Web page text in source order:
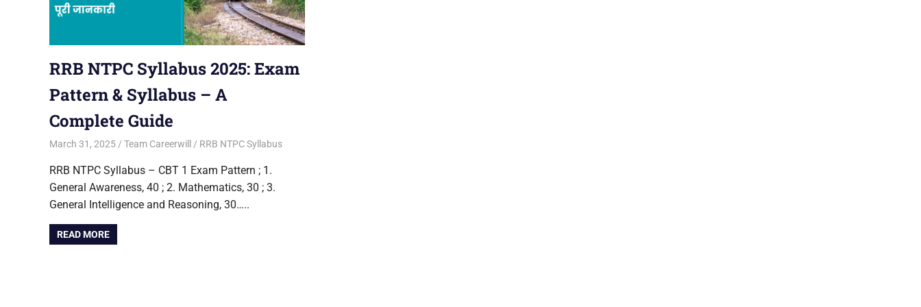
RRB NTPC Syllabus 2025: Exam
Pattern & Syllabus – A
Complete Guide
March 31, 2025 Team Careerwill RRB NTPC Syllabus
RRB NTPC Syllabus – CBT 1 Exam Pattern ; 1.
General Awareness, 40 ; 2. Mathematics, 30 ; 3.
General Intelligence and Reasoning, 30…..
READ MORE